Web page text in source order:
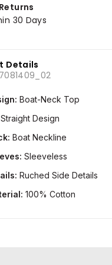
30 Days
Details
Boat-Neck Top
Straight Design
Boat Neckline
Sleeveless
Ruched Side Details
100% Cotton